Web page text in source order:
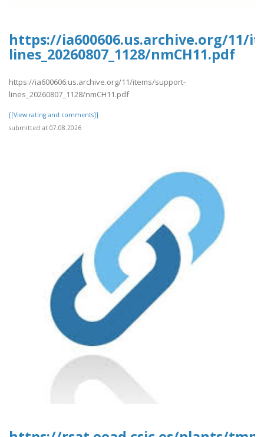
https://ia600606.us.archive.org/11/
lines_20260807_1128/nmCH11.pdf
https://ia600606.us.archive.org/11/items/support-
lines_20260807_1128/nmCH11.pdf
[[View rating and comments]]
submitted at 07.08.2026